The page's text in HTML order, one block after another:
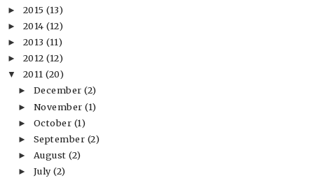
► 2015 (13)
► 2014 (12)
► 2013 (11)
► 2012 (12)
▼ 2011 (20)
► December(2)
► November(1)
► October (1)
► September (2)
► August(2)
► July(2)